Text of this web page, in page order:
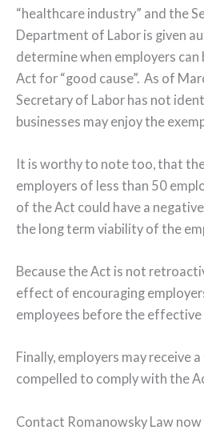
“healthcare industry” and the
Department of Labor is given
determine when employers
Act for “good cause”. As of
Secretary of Labor has not
businesses may enjoy the
It is worthy to note too, that
employers of less than 50
of the Act could have a
the long term viability of the
Because the Act is not
effect of encouraging
employees before the effective
Finally, employers may receive
compelled to comply with the
Contact Romanowsky Law